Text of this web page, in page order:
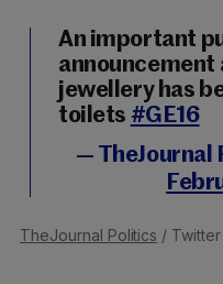
An important
announcement
jewellery has
toilets #GE16
— TheJournal
TheJournal Politics / Twitter